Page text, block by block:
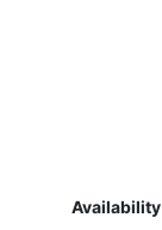
Availability